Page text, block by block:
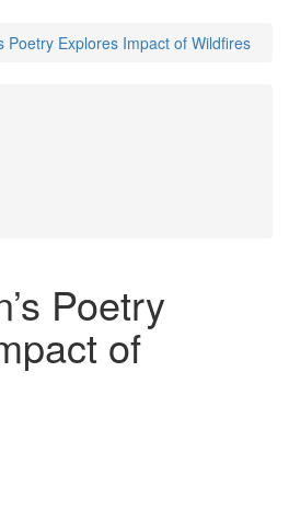
Poetry Explores Impact of Wildfires
Poetry
of